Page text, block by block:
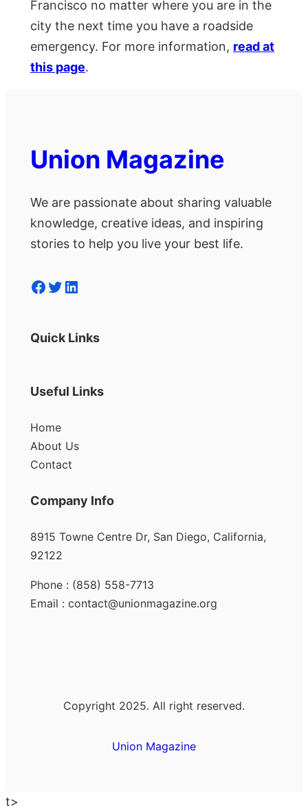
Francisco no matter where you are in the
city the next time you have a roadside
emergency. For more information, read at
this page.
Union Magazine
We are passionate about sharing valuable
knowledge, creative ideas, and inspiring
stories to help you live your best life.
Facebook Twitter LinkedIn
Quick Links
Useful Links
Home
About Us
Contact
Company Info
8915 Towne Centre Dr, San Diego, California,
92122
Phone : (858) 558-7713
Email : contact@unionmagazine.org
Copyright 2025. All right reserved.
Union Magazine
t>